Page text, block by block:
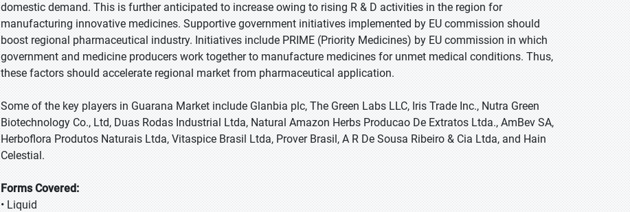
domestic demand. This is further anticipated to increase owing to rising R & D activities in the region for
manufacturing innovative medicines. Supportive government initiatives implemented by EU commission should
boost regional pharmaceutical industry. Initiatives include PRIME (Priority Medicines) by EU commission in which
government and medicine producers work together to manufacture medicines for unmet medical conditions. Thus,
these factors should accelerate regional market from pharmaceutical application.
Some of the key players in Guarana Market include Glanbia plc, The Green Labs LLC, Iris Trade Inc., Nutra Green
Biotechnology Co., Ltd, Duas Rodas Industrial Ltda, Natural Amazon Herbs Producao De Extratos Ltda., AmBev SA,
Herboflora Produtos Naturais Ltda, Vitaspice Brasil Ltda, Prover Brasil, A R De Sousa Ribeiro & Cia Ltda, and Hain
Celestial.
Forms Covered:
• Liquid